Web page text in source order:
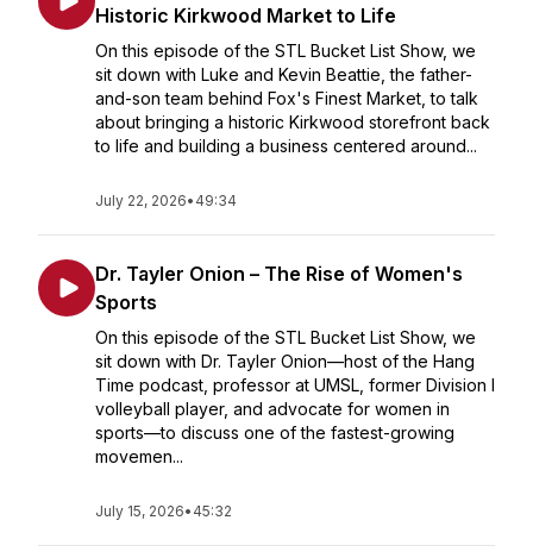
Historic Kirkwood Market to Life
On this episode of the STL Bucket List Show, we
sit down with Luke and Kevin Beattie, the father-
and-son team behind Fox's Finest Market, to talk
about bringing a historic Kirkwood storefront back
to life and building a business centered around...
July 22, 2026• 49:34
Dr. Tayler Onion – The Rise of Women's
Sports
On this episode of the STL Bucket List Show, we
sit down with Dr. Tayler Onion—host of the Hang
Time podcast, professor at UMSL, former Division I
volleyball player, and advocate for women in
sports—to discuss one of the fastest-growing
movemen...
July 15, 2026• 45:32